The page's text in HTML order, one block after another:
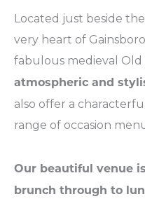
Located just beside
very heart of
fabulous medieval Old
atmospheric and
also offer a
range of occasion
Our beautiful venue
brunch through to